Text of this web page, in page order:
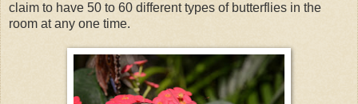
claim to have 50 to 60 different types of butterflies in the
room at any one time.